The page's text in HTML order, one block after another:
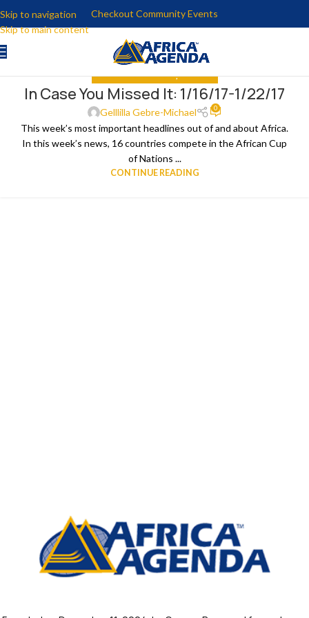
Skip to navigation
Skip to main content
Checkout Community Events
25
IN CASE YOU MISSED IT,THE NEWS
In Case You Missed It: 1/16/17-1/22/17
Gelllilla Gebre-Michael 0
This week’s most important headlines out of and about Africa.
In this week’s news, 16 countries compete in the African Cup
of Nations ...
CONTINUE READING